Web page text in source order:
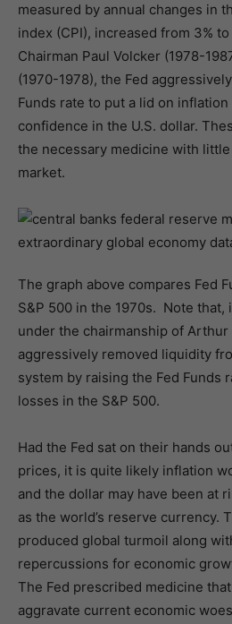
measured by annual changes in
index (CPI), increased from 3%
Chairman Paul Volcker (1978-
(1970-1978), the Fed
Funds rate to put a lid on
confidence in the U.S. dollar.
the necessary medicine with
market.
The graph above compares Fed
S&P 500 in the 1970s. Note that,
under the chairmanship of Arthur
aggressively removed liquidity
system by raising the Fed Funds
losses in the S&P 500.
Had the Fed sat on their hands
prices, it is quite likely inflation
and the dollar may have been at
as the world’s reserve currency.
produced global turmoil along
repercussions for economic
The Fed prescribed medicine
aggravate current economic